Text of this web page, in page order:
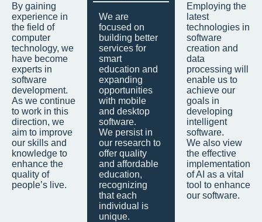
By gaining
experience in
the field of
computer
technology, we
have become
experts in
software
development.
As we continue
to work in this
direction, we
aim to improve
our skills and
knowledge to
enhance the
quality of
people’s live.
We are
focused on
building better
services for
smart
education and
expanding
opportunities
with mobile
and desktop
software.
We persist in
our research to
offer quality
and affordable
education,
recognizing
that each
individual is
unique.
Employing the
latest
technologies in
software
creation and
data
processing will
enable us to
achieve our
goals in
developing
intelligent
software.
We also view
the effective
implementation
of AI as a vital
tool to enhance
our software.